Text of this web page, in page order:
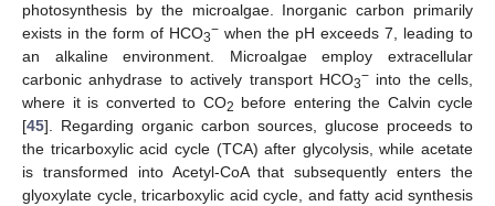
photosynthesis by the microalgae. Inorganic carbon primarily
exists in the form of HCO3− when the pH exceeds 7, leading to
an alkaline environment. Microalgae employ extracellular
carbonic anhydrase to actively transport HCO3−into the cells,
where it is converted to CO2 before entering the Calvin cycle
[45]. Regarding organic carbon sources, glucose proceeds to
the tricarboxylic acid cycle (TCA) after glycolysis, while acetate
is transformed into Acetyl-CoA that subsequently enters the
glyoxylate cycle, tricarboxylic acid cycle, and fatty acid synthesis